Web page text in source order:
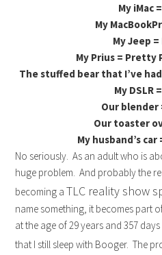
My iMac
My
My Jeep
My Prius = Pretty
The stuffed bear that I’ve
My DSLR
Our blender
Our toaster
My husband’s car
No seriously. As an adult who is
huge problem. And probably the
becoming aTLC reality show
name something, it becomes part
at the age of 29 years and 357
that I still sleep with Booger. The